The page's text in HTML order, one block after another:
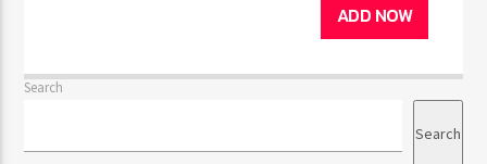
ADD NOW
Search
Search